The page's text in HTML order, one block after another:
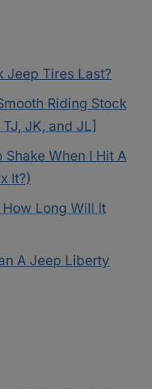
Jeep Tires Last?
Riding Stock
JK, and JL]
When I Hit A
It?)
Long Will It
A Jeep Liberty